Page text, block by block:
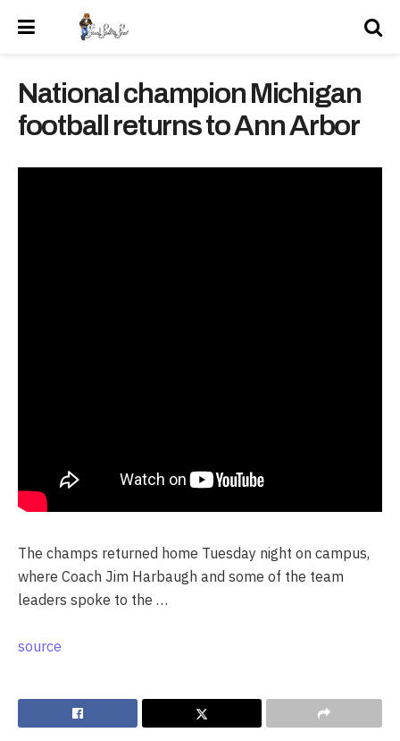
National champion Michigan
football returns to Ann Arbor
The champs returned home Tuesday night on campus,
where Coach Jim Harbaugh and some of the team
leaders spoke to the …
source